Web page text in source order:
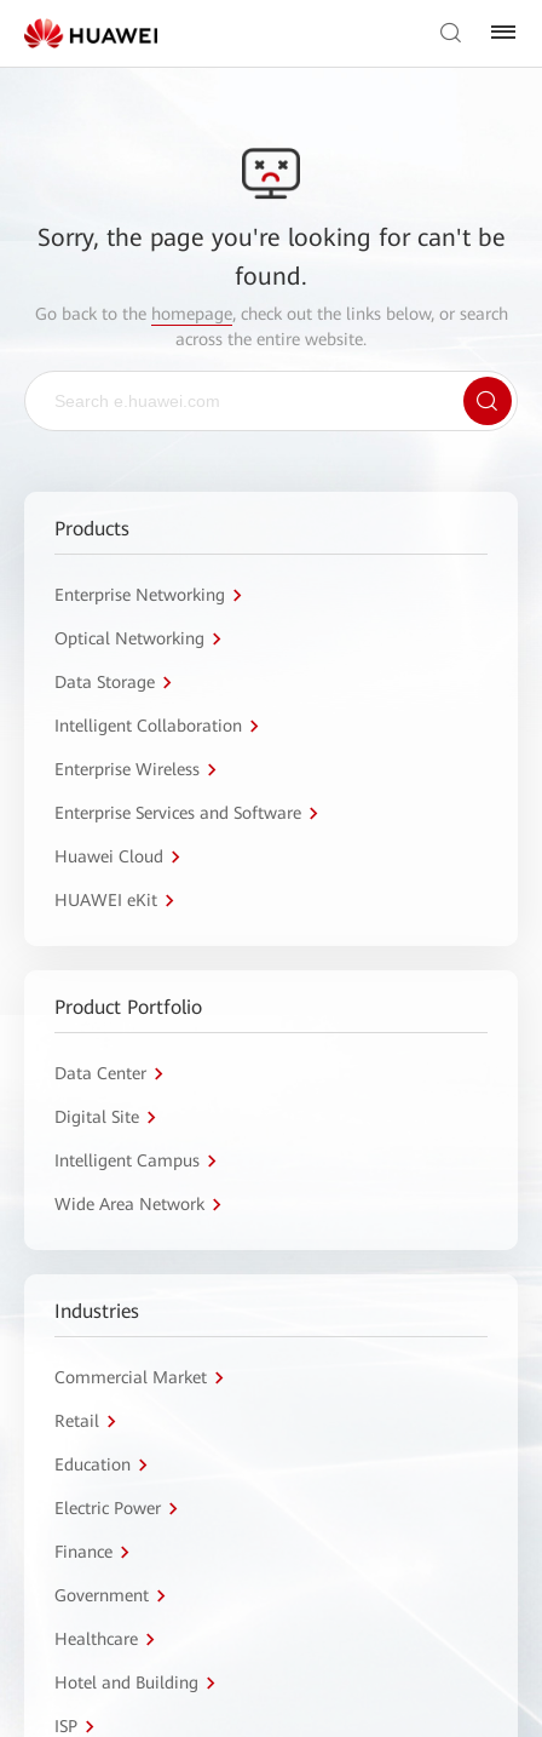
Sorry, the page you're looking for can't be
found.
Go back to the homepage, check out the links below, or search
across the entire website.
Products
Enterprise Networking
Optical Networking
Data Storage
Intelligent Collaboration
Enterprise Wireless
Enterprise Services and Software
Huawei Cloud
HUAWEI eKit
Product Portfolio
Data Center
Digital Site
Intelligent Campus
Wide Area Network
Industries
Commercial Market
Retail
Education
Electric Power
Finance
Government
Healthcare
Hotel and Building
ISP